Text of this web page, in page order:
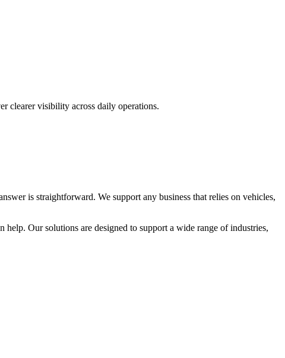
clearer visibility across daily operations.
is straightforward. We support any business that relies on vehicles,
help. Our solutions are designed to support a wide range of industries,